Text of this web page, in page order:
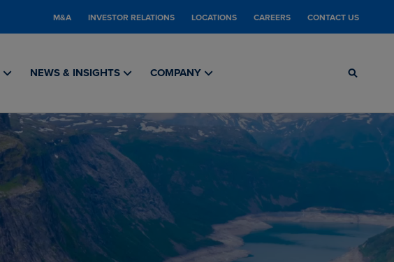
M&A INVESTOR RELATIONS LOCATIONS CAREERS CONTACT US
NEWS & INSIGHTS COMPANY